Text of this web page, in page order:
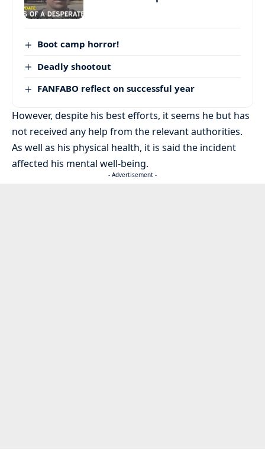
Boot camp horror!
Deadly shootout
FANFABO reflect on successful year
However, despite his best efforts, it seems he but has
not received any help from the relevant authorities.
As well as his physical health, it is said the incident
affected his mental well-being.
- Advertisement -